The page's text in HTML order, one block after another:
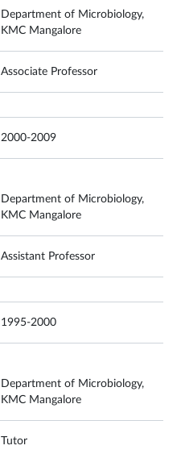
Department of Microbiology,
KMC Mangalore
Associate Professor
2000-2009
Department of Microbiology,
KMC Mangalore
Assistant Professor
1995-2000
Department of Microbiology,
KMC Mangalore
Tutor